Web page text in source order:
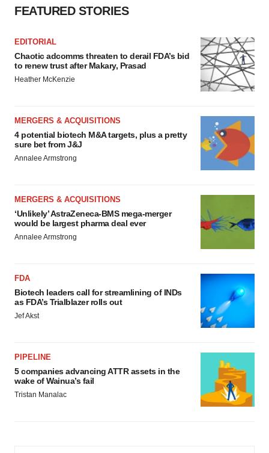
FEATURED STORIES
EDITORIAL
Chaotic adcomms threaten to derail FDA’s bid
to renew trust after Makary, Prasad
Heather McKenzie
MERGERS & ACQUISITIONS
4 potential biotech M&A targets, plus a pretty
sure bet from J&J
Annalee Armstrong
MERGERS & ACQUISITIONS
‘Unlikely’ AstraZeneca-BMS mega-merger
would be largest pharma deal ever
Annalee Armstrong
FDA
Biotech leaders call for streamlining of INDs
as FDA’s Trialblazer rolls out
Jef Akst
PIPELINE
5 companies advancing ATTR assets in the
wake of Wainua’s fail
Tristan Manalac